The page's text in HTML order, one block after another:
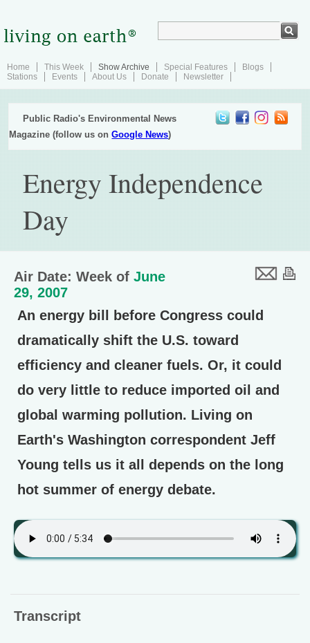
Home This Week Show Archive Special Features
Blogs
Stations
Events About Us Donate Newsletter
Public Radio's Environmental News
Magazine (follow us onGoogle News)
Energy Independence
Day
Air Date: Week of June
29, 2007
An energy bill before Congress could
dramatically shift the U.S. toward
efficiency and cleaner fuels. Or, it could
do very little to reduce imported oil and
global warming pollution. Living on
Earth's Washington correspondent Jeff
Young tells us it all depends on the long
hot summer of energy debate.
Transcript